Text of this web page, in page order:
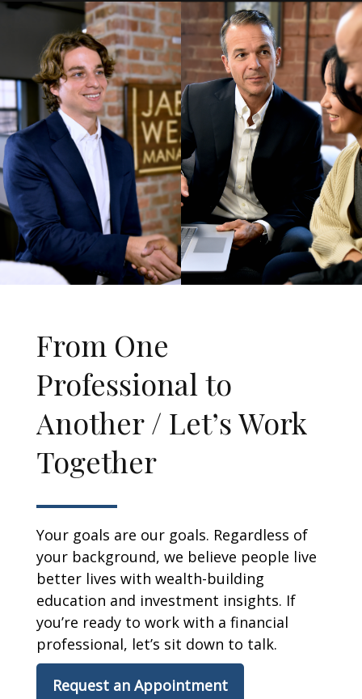
From One
Professional to
Another / Let’s Work
Together
Your goals are our goals. Regardless of
your background, we believe people live
better lives with wealth-building
education and investment insights. If
you’re ready to work with a financial
professional, let’s sit down to talk.
Request an Appointment